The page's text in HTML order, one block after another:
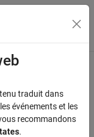
du menu
traduit dans
événements et les
recommandons
.